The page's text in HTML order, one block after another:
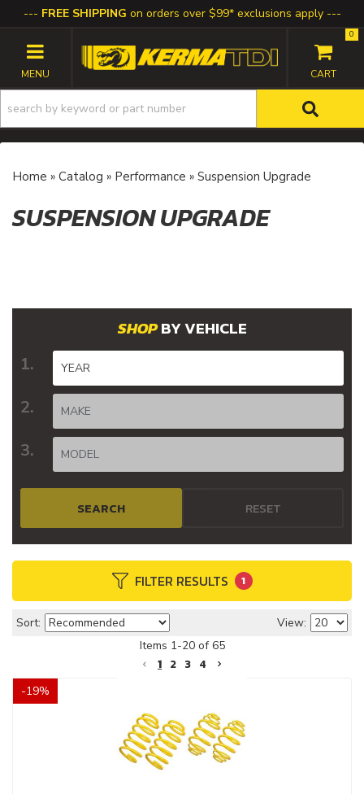
FREE SHIPPING on orders over $99* exclusions apply
TOGGLE NAVIGATION
0
Home » Catalog » Performance » Suspension Upgrade
SUSPENSION UPGRADE
FILTER RESULTS 1
BY VEHICLE
SEARCH RESET
Sort:
View:
Items 1-20of 65
1 2 3 4
-19%